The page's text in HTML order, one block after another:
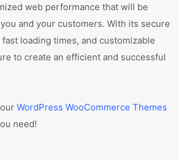
web performance that will be
and your customers. With its secure
loading times, and customizable
to create an efficient and successful
WordPress WooCommerce Themes
need!